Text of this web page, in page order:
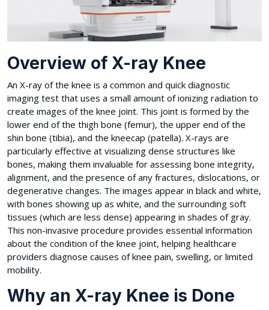
Overview of X-ray Knee
An X-ray of the knee is a common and quick diagnostic
imaging test that uses a small amount of ionizing radiation to
create images of the knee joint. This joint is formed by the
lower end of the thigh bone (femur), the upper end of the
shin bone (tibia), and the kneecap (patella). X-rays are
particularly effective at visualizing dense structures like
bones, making them invaluable for assessing bone integrity,
alignment, and the presence of any fractures, dislocations, or
degenerative changes. The images appear in black and white,
with bones showing up as white, and the surrounding soft
tissues (which are less dense) appearing in shades of gray.
This non-invasive procedure provides essential information
about the condition of the knee joint, helping healthcare
providers diagnose causes of knee pain, swelling, or limited
mobility.
Why an X-ray Knee is Done